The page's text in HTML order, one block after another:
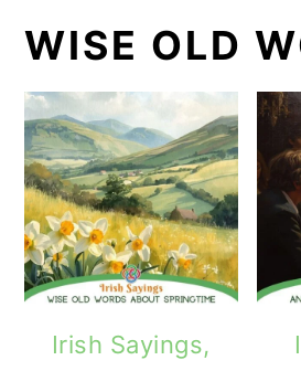
WISE OLD
Irish Sayings,